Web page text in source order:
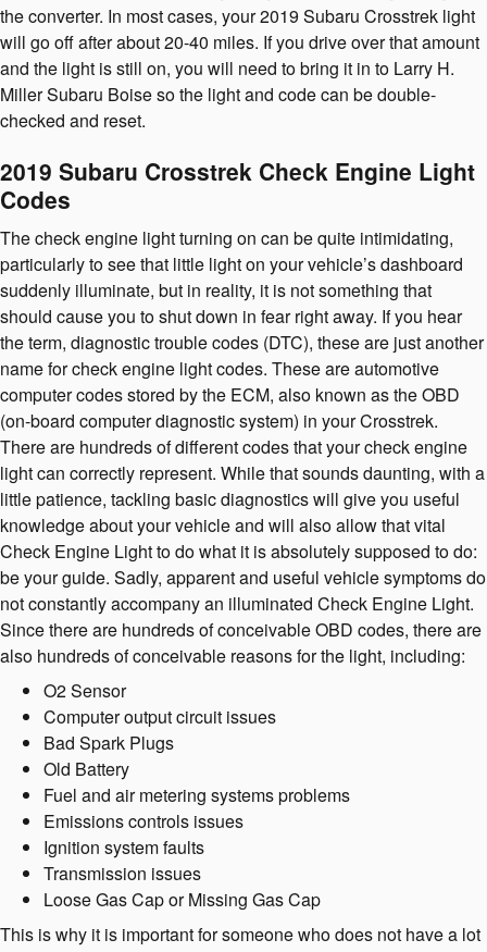
the converter. In most cases, your 2019 Subaru Crosstrek light
will go off after about 20-40 miles. If you drive over that amount
and the light is still on, you will need to bring it in to Larry H.
Miller Subaru Boise so the light and code can be double-
checked and reset.
2019 Subaru Crosstrek Check Engine Light
Codes
The check engine light turning on can be quite intimidating,
particularly to see that little light on your vehicle’s dashboard
suddenly illuminate, but in reality, it is not something that
should cause you to shut down in fear right away. If you hear
the term, diagnostic trouble codes (DTC), these are just another
name for check engine light codes. These are automotive
computer codes stored by the ECM, also known as the OBD
(on-board computer diagnostic system) in your Crosstrek.
There are hundreds of different codes that your check engine
light can correctly represent. While that sounds daunting, with a
little patience, tackling basic diagnostics will give you useful
knowledge about your vehicle and will also allow that vital
Check Engine Light to do what it is absolutely supposed to do:
be your guide. Sadly, apparent and useful vehicle symptoms do
not constantly accompany an illuminated Check Engine Light.
Since there are hundreds of conceivable OBD codes, there are
also hundreds of conceivable reasons for the light, including:
O2 Sensor
Computer output circuit issues
Bad Spark Plugs
Old Battery
Fuel and air metering systems problems
Emissions controls issues
Ignition system faults
Transmission issues
Loose Gas Cap or Missing Gas Cap
This is why it is important for someone who does not have a lot